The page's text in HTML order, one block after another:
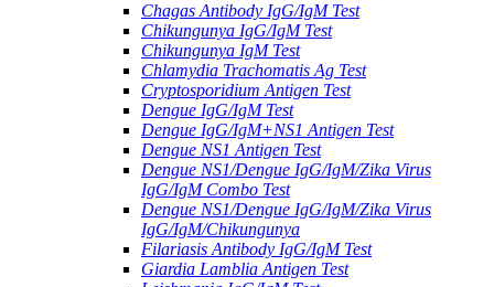
Chagas Antibody IgG/IgM Test
Chikungunya IgG/IgM Test
Chikungunya IgM Test
Chlamydia Trachomatis Ag Test
Cryptosporidium Antigen Test
Dengue IgG/IgM Test
Dengue IgG/IgM+NS1 Antigen Test
Dengue NS1 Antigen Test
Dengue NS1/Dengue IgG/IgM/Zika Virus
IgG/IgM Combo Test
Dengue NS1/Dengue IgG/IgM/Zika Virus
IgG/IgM/Chikungunya
Filariasis Antibody IgG/IgM Test
Giardia Lamblia Antigen Test